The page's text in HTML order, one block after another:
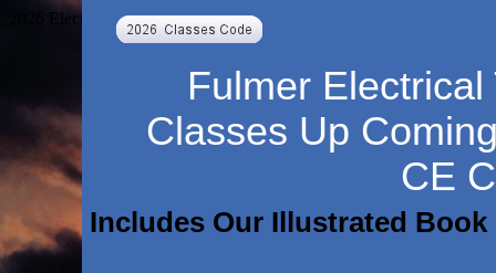
2026 Electrical Code changes Electrical code 2026 Classes 2026
Includes Our Illustrated Book
Fulmer
Classes Up
CE